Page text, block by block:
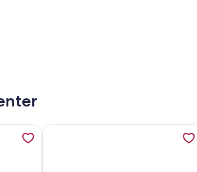
Hill, opens in a new tab
Value Lodgings Long Term Too! @
More information about NEWLY